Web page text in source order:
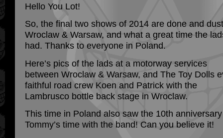
Hello You Lot!
So, the final two shows of 2014 are done and
Wroclaw & Warsaw, and what a great time the
had. Thanks to everyone in Poland.
Here’s pics of the lads at a motorway services
between Wroclaw & Warsaw, and The Toy Dolls
faithful road crew Koen and Patrick with the
Lambrusco bottle back stage in Wroclaw.
This time in Poland also saw the 10th
Tommy’s time with the band! Can you believe it!